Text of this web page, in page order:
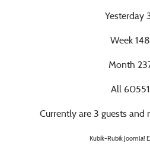
Yesterday
Week
Month
All
Currently are 3 guests
Kubik-Rubik Joomla!